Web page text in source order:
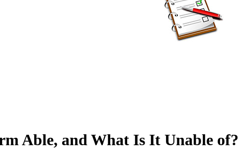
Able, and What Is It Unable of?